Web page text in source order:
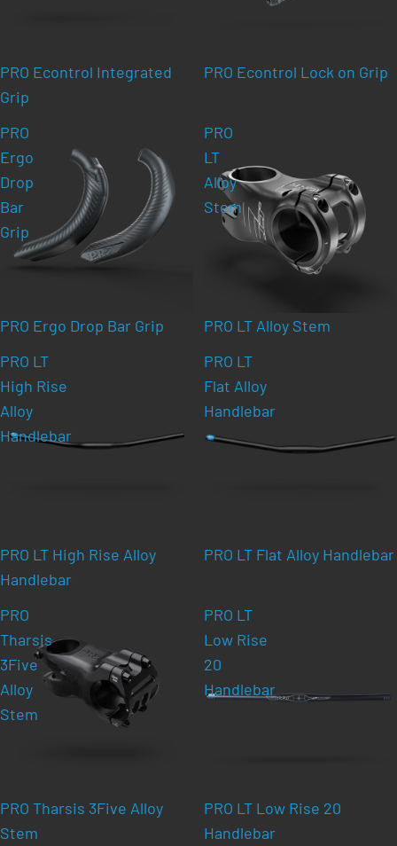
PRO Econtrol Integrated
Grip
PRO Econtrol Lock on Grip
PRO
Ergo
Drop
Bar
Grip
PRO Ergo Drop Bar Grip
PRO
LT
Alloy
Stem
PRO LT Alloy Stem
PRO LT
High Rise
Alloy
Handlebar
PRO LT High Rise Alloy
Handlebar
PRO LT
Flat Alloy
Handlebar
PRO LT Flat Alloy Handlebar
PRO
Tharsis
3Five
Alloy
Stem
PRO Tharsis 3Five Alloy
Stem
PRO LT
Low Rise
20
Handlebar
PRO LT Low Rise 20
Handlebar